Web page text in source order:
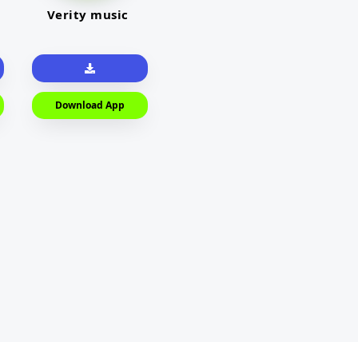
Verity music
Download App